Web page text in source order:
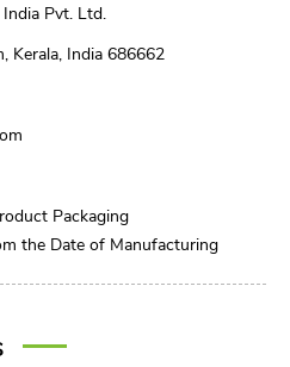
Pvt. Ltd.
Kerala, India 686662
Packaging
the Date of Manufacturing